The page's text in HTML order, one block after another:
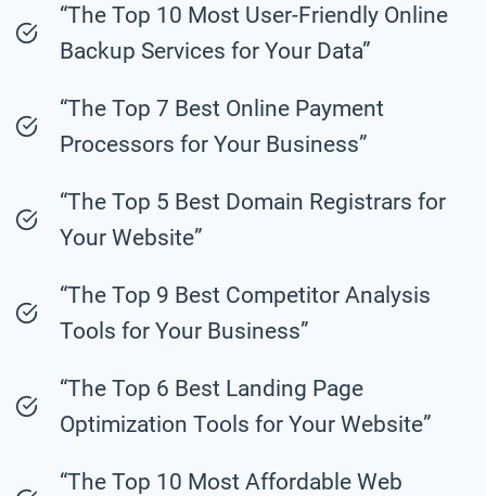
“The Top 10 Most User-Friendly Online
Backup Services for Your Data”
“The Top 7 Best Online Payment
Processors for Your Business”
“The Top 5 Best Domain Registrars for
Your Website”
“The Top 9 Best Competitor Analysis
Tools for Your Business”
“The Top 6 Best Landing Page
Optimization Tools for Your Website”
“The Top 10 Most Affordable Web